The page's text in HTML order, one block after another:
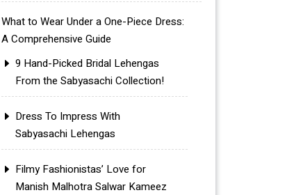
What to Wear Under a One-Piece Dress:
A Comprehensive Guide
9 Hand-Picked Bridal Lehengas
From the Sabyasachi Collection!
Dress To Impress With
Sabyasachi Lehengas
Filmy Fashionistas’ Love for
Manish Malhotra Salwar Kameez